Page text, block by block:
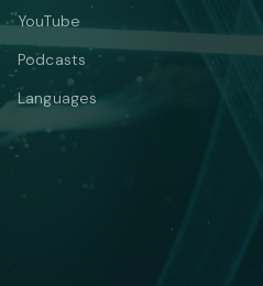
YouTube
Podcasts
Languages